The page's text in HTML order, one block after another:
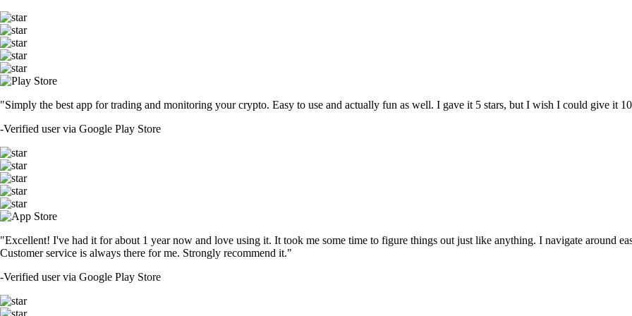
"Simply the best app for trading and monitoring your crypto. Easy to use and actually fun as well. I gave it 5 stars, but I wish I could give it
-Verified user via Google Play Store
"Excellent! I've had it for about 1 year now and love using it. It took me some time to figure things out just like anything. I navigate around
Customer service is always there for me. Strongly recommend it."
-Verified user via Google Play Store